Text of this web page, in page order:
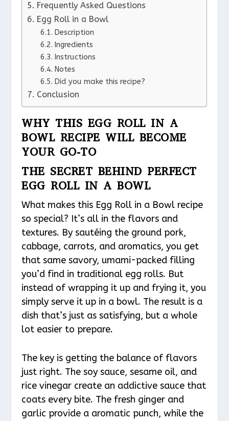
Frequently Asked Questions
Egg Roll in a Bowl
Description
Ingredients
Instructions
Notes
Did you make this recipe?
Conclusion
WHY THIS EGG ROLL IN A
BOWL RECIPE WILL BECOME
YOUR GO-TO
THE SECRET BEHIND PERFECT
EGG ROLL IN A BOWL
What makes this Egg Roll in a Bowl recipe
so special? It’s all in the flavors and
textures. By sautéing the ground pork,
cabbage, carrots, and aromatics, you get
that same savory, umami-packed filling
you’d find in traditional egg rolls. But
instead of wrapping it up and frying it, you
simply serve it up in a bowl. The result is a
dish that’s just as satisfying, but a whole
lot easier to prepare.
The key is getting the balance of flavors
just right. The soy sauce, sesame oil, and
rice vinegar create an addictive sauce that
coats every bite. The fresh ginger and
garlic provide a aromatic punch, while the